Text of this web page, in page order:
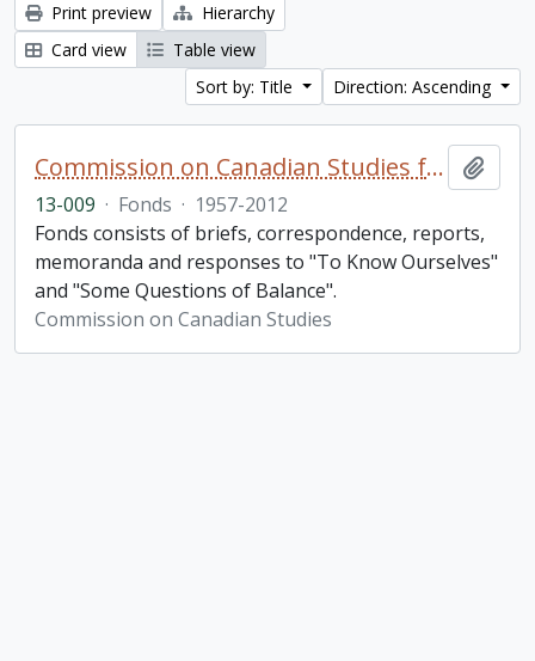
Print preview
Hierarchy
Card view
Table view
Sort by: Title
Direction: Ascending
Commission on Canadian Studies fonds. 2013 additions
13-009 · Fonds · 1957-2012
Fonds consists of briefs, correspondence, reports,
memoranda and responses to "To Know Ourselves"
and "Some Questions of Balance".
Commission on Canadian Studies